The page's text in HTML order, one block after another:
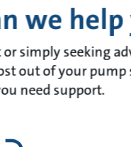
we help
simply seeking
out of your
need support.